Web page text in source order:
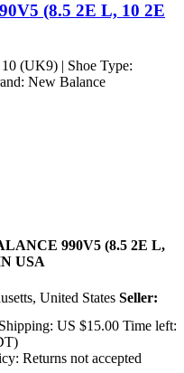
(8.5 2E L, 10 2E
(UK9) | Shoe Type:
New Balance
990V5 (8.5 2E L,
USA
United States Seller:
Shipping: US $15.00 Time left:
Returns not accepted